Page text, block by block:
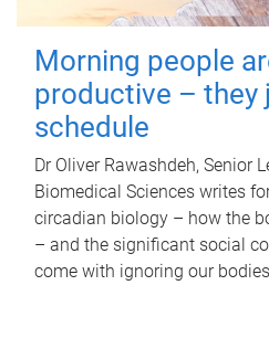
Morning people
productive – they
schedule
Dr Oliver Rawashdeh, Senior
Biomedical Sciences writes
circadian biology – how the
– and the significant social
come with ignoring our